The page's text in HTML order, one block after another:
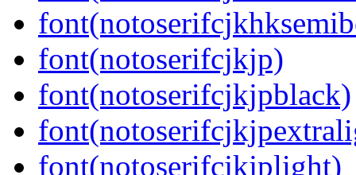
font(notoserifcjkjp)
font(notoserifcjkjpblack)
font(notoserifcjkjplight)